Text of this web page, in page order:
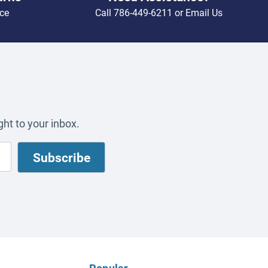
Call 786-449-6211 orEmail Us
to your inbox.